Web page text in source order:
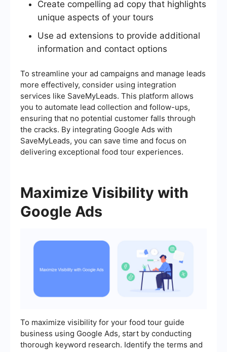
Create compelling ad copy that highlights
unique aspects of your tours
Use ad extensions to provide additional
information and contact options
To streamline your ad campaigns and manage leads
more effectively, consider using integration
services like SaveMyLeads. This platform allows
you to automate lead collection and follow-ups,
ensuring that no potential customer falls through
the cracks. By integrating Google Ads with
SaveMyLeads, you can save time and focus on
delivering exceptional food tour experiences.
Maximize Visibility with
Google Ads
To maximize visibility for your food tour guide
business using Google Ads, start by conducting
thorough keyword research. Identify the terms and